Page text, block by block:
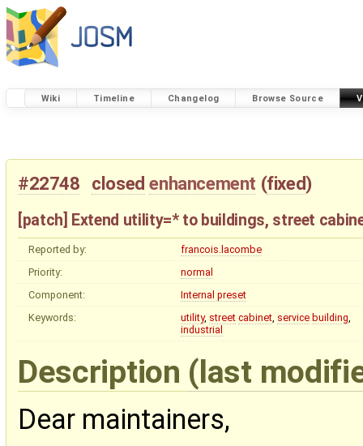
Wiki Timeline Changelog Browse Source
#22748 closed enhancement (fixed)
[patch] Extend utility=* to buildings, street
Reported by:
francois.lacombe
Priority:
normal
Component:
Internal preset
Keywords:
utility, street cabinet, service building,
industrial
Description (last
Dear maintainers,